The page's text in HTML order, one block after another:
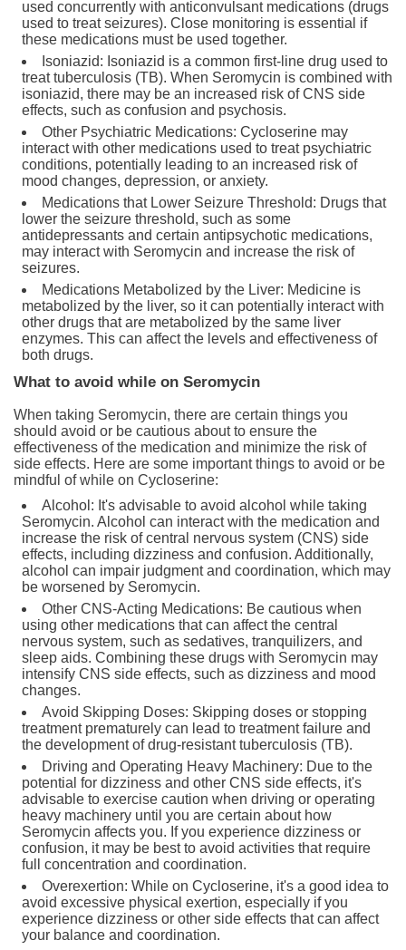
used concurrently with anticonvulsant medications (drugs
used to treat seizures). Close monitoring is essential if
these medications must be used together.
Isoniazid: Isoniazid is a common first-line drug used to
treat tuberculosis (TB). When Seromycin is combined with
isoniazid, there may be an increased risk of CNS side
effects, such as confusion and psychosis.
Other Psychiatric Medications: Cycloserine may
interact with other medications used to treat psychiatric
conditions, potentially leading to an increased risk of
mood changes, depression, or anxiety.
Medications that Lower Seizure Threshold: Drugs that
lower the seizure threshold, such as some
antidepressants and certain antipsychotic medications,
may interact with Seromycin and increase the risk of
seizures.
Medications Metabolized by the Liver: Medicine is
metabolized by the liver, so it can potentially interact with
other drugs that are metabolized by the same liver
enzymes. This can affect the levels and effectiveness of
both drugs.
What to avoid while on Seromycin
When taking Seromycin, there are certain things you
should avoid or be cautious about to ensure the
effectiveness of the medication and minimize the risk of
side effects. Here are some important things to avoid or be
mindful of while on Cycloserine:
Alcohol: It's advisable to avoid alcohol while taking
Seromycin. Alcohol can interact with the medication and
increase the risk of central nervous system (CNS) side
effects, including dizziness and confusion. Additionally,
alcohol can impair judgment and coordination, which may
be worsened by Seromycin.
Other CNS-Acting Medications: Be cautious when
using other medications that can affect the central
nervous system, such as sedatives, tranquilizers, and
sleep aids. Combining these drugs with Seromycin may
intensify CNS side effects, such as dizziness and mood
changes.
Avoid Skipping Doses: Skipping doses or stopping
treatment prematurely can lead to treatment failure and
the development of drug-resistant tuberculosis (TB).
Driving and Operating Heavy Machinery: Due to the
potential for dizziness and other CNS side effects, it's
advisable to exercise caution when driving or operating
heavy machinery until you are certain about how
Seromycin affects you. If you experience dizziness or
confusion, it may be best to avoid activities that require
full concentration and coordination.
Overexertion: While on Cycloserine, it's a good idea to
avoid excessive physical exertion, especially if you
experience dizziness or other side effects that can affect
your balance and coordination.